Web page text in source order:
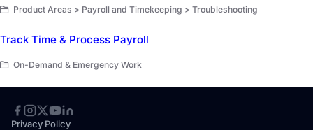
Product Areas > Payroll and Timekeeping > Troubleshooting
Track Time & Process Payroll
On-Demand & Emergency Work
Privacy Policy